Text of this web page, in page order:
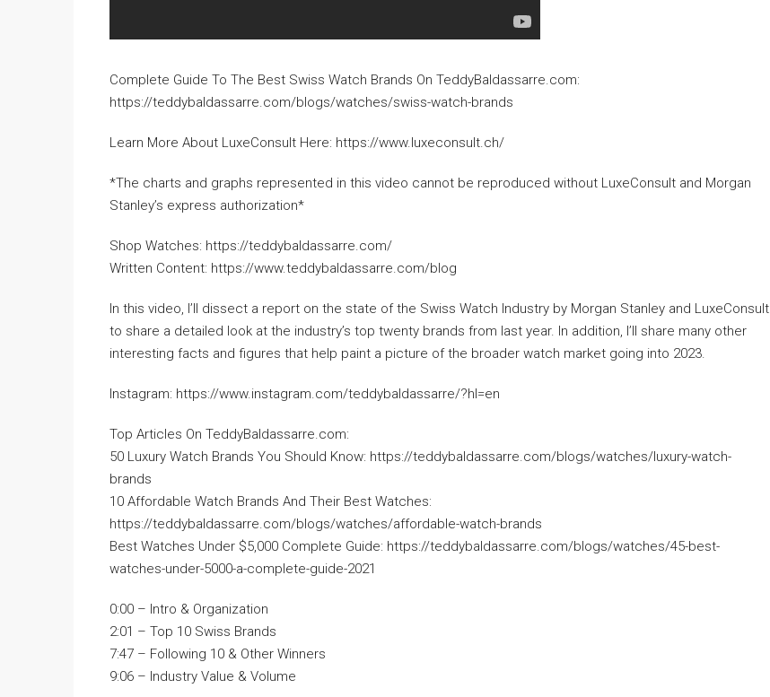
Complete Guide To The Best Swiss Watch Brands On TeddyBaldassarre.com:
https://teddybaldassarre.com/blogs/watches/swiss-watch-brands
Learn More About LuxeConsult Here: https://www.luxeconsult.ch/
*The charts and graphs represented in this video cannot be reproduced without LuxeConsult and Morgan
Stanley’s express authorization*
Shop Watches: https://teddybaldassarre.com/
Written Content: https://www.teddybaldassarre.com/blog
In this video, I’ll dissect a report on the state of the Swiss Watch Industry by Morgan Stanley and LuxeConsult
to share a detailed look at the industry’s top twenty brands from last year. In addition, I’ll share many other
interesting facts and figures that help paint a picture of the broader watch market going into 2023.
Instagram: https://www.instagram.com/teddybaldassarre/?hl=en
Top Articles On TeddyBaldassarre.com:
50 Luxury Watch Brands You Should Know: https://teddybaldassarre.com/blogs/watches/luxury-watch-
brands
10 Affordable Watch Brands And Their Best Watches:
https://teddybaldassarre.com/blogs/watches/affordable-watch-brands
Best Watches Under $5,000 Complete Guide: https://teddybaldassarre.com/blogs/watches/45-best-
watches-under-5000-a-complete-guide-2021
0:00 – Intro & Organization
2:01 – Top 10 Swiss Brands
7:47 – Following 10 & Other Winners
9:06 – Industry Value & Volume